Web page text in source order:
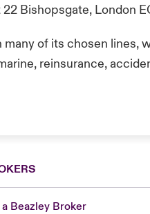
Bishopsgate, London
many of its chosen lines,
reinsurance,
Beazley Broker